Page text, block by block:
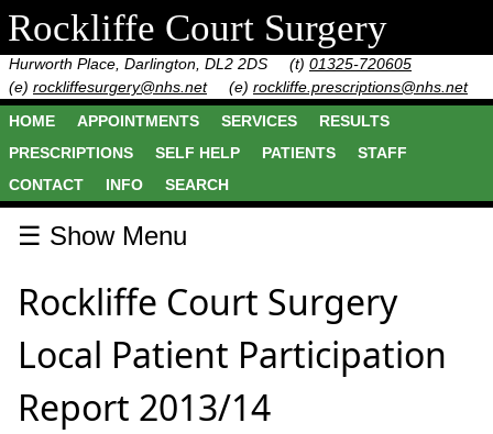
Rockliffe Court Surgery
Hurworth Place, Darlington, DL2 2DS (t) 01325-720605
(e) rockliffesurgery@nhs.net (e) rockliffe.prescriptions@nhs.net
HOME
APPOINTMENTS SERVICES
RESULTS
PRESCRIPTIONS
SELF HELP PATIENTS
STAFF
CONTACT
INFO SEARCH
☰ Show Menu
Rockliffe Court Surgery
Local Patient Participation
Report 2013/14